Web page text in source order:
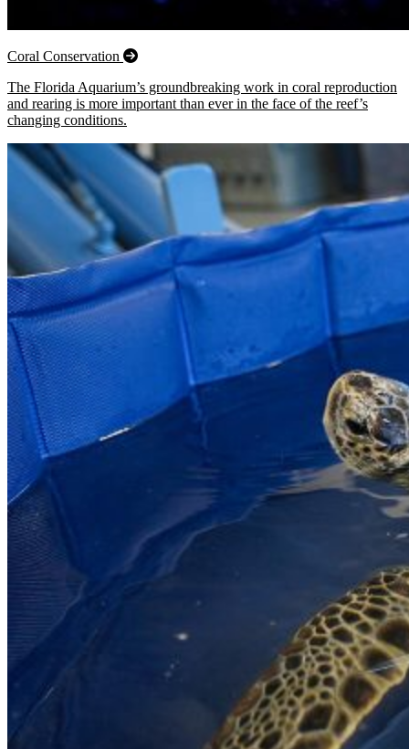
Coral Conservation
The Florida Aquarium’s groundbreaking work in coral reproduction
and rearing is more important than ever in the face of the reef’s
changing conditions.